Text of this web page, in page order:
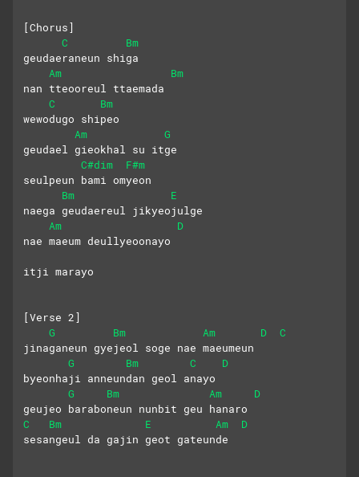
[Chorus]
C
Bm
geudaeraneun shiga
Am
Bm
nan tteooreul ttaemada
C
Bm
wewodugo shipeo
Am
G
geudael gieokhal su itge
C#dim
F#m
seulpeun bami omyeon
Bm
E
naega geudaereul jikyeojulge
Am
D
nae maeum deullyeoonayo
itji marayo
[Verse 2]
G
Bm Am D
C
jinaganeun gyejeol soge nae maeumeun
G
Bm C
D
byeonhaji anneundan geol anayo
G
Bm Am
D
geujeo baraboneun nunbit geu hanaro
C
Bm E Am
D
sesangeul da gajin geot gateunde